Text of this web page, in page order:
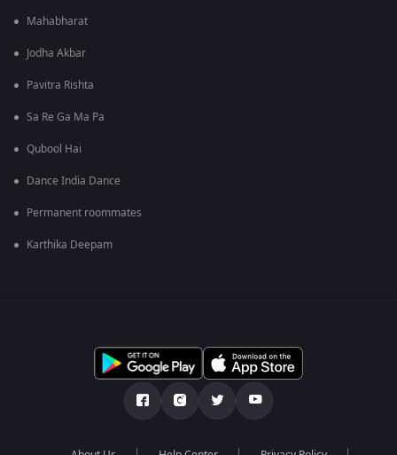
Mahabharat
Jodha Akbar
Pavitra Rishta
Sa Re Ga Ma Pa
Qubool Hai
Dance India Dance
Permanent roommates
Karthika Deepam